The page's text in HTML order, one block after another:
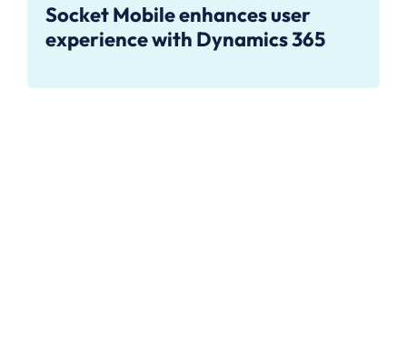
Socket Mobile enhances user
experience with Dynamics 365